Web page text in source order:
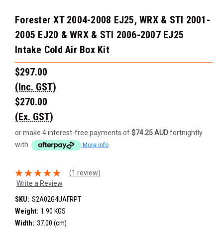
Forester XT 2004-2008 EJ25, WRX & STI 2001-
2005 EJ20 & WRX & STI 2006-2007 EJ25
Intake Cold Air Box Kit
$297.00
(Inc. GST)
$270.00
(Ex. GST)
or make 4 interest-free payments of$74.25 AUDfortnightly
with
More info
(1 review)
Write a Review
SKU: S2A02G4UAFRPT
Weight: 1.90 KGS
Width: 37.00 (cm)